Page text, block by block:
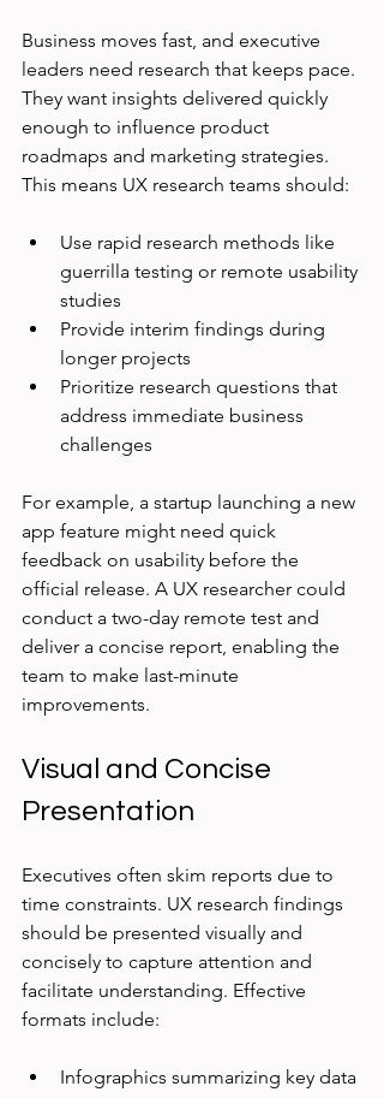
Business moves fast, and executive
leaders need research that keeps pace.
They want insights delivered quickly
enough to influence product
roadmaps and marketing strategies.
This means UX research teams should:
Use rapid research methods like
guerrilla testing or remote usability
studies
Provide interim findings during
longer projects
Prioritize research questions that
address immediate business
challenges
For example, a startup launching a new
app feature might need quick
feedback on usability before the
official release. A UX researcher could
conduct a two-day remote test and
deliver a concise report, enabling the
team to make last-minute
improvements.
Visual and Concise
Presentation
Executives often skim reports due to
time constraints. UX research findings
should be presented visually and
concisely to capture attention and
facilitate understanding. Effective
formats include:
Infographics summarizing key data